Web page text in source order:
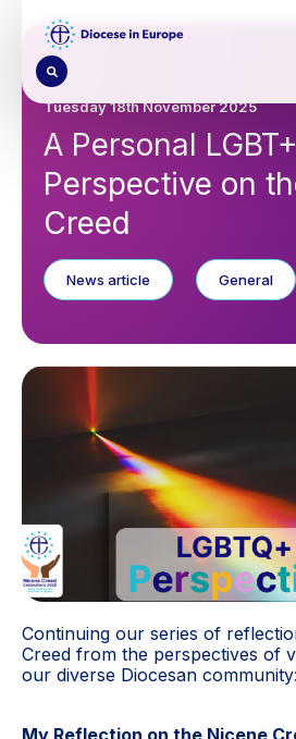
content
Tuesday 18th November 2025
A Personal LGBT+
Perspective on
Creed
News article General
Continuing our series of
Creed from the perspectives of
our diverse Diocesan community:
My Reflection on the Nicene